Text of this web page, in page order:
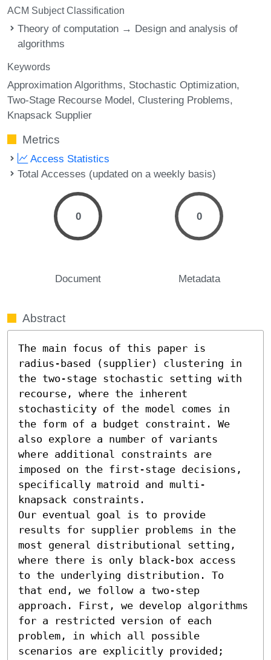
ACM Subject Classification
Theory of computation → Design and analysis of
algorithms
Keywords
Approximation Algorithms Stochastic Optimization
Two-Stage Recourse Model Clustering Problems
Knapsack Supplier
Metrics
Access Statistics
Total Accesses (updated on a weekly basis)
0
Document
0
Metadata
Abstract
The main focus of this paper is
radius-based (supplier) clustering in
the two-stage stochastic setting with
recourse, where the inherent
stochasticity of the model comes in
the form of a budget constraint. We
also explore a number of variants
where additional constraints are
imposed on the first-stage decisions,
specifically matroid and multi-
knapsack constraints.
Our eventual goal is to provide
results for supplier problems in the
most general distributional setting,
where there is only black-box access
to the underlying distribution. To
that end, we follow a two-step
approach. First, we develop algorithms
for a restricted version of each
problem, in which all possible
scenarios are explicitly provided;